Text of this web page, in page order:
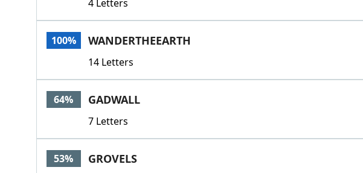
4 Letters
100% WANDERTHEEARTH
14 Letters
64% GADWALL
7 Letters
53% GROVELS